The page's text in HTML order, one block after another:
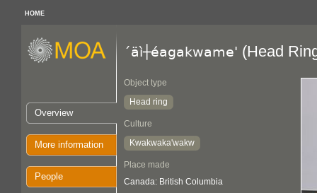
HOME
Overview
More information
People
´äì┼éagakwame' (Head
Object type
Head ring
Culture
Kwakwaka'wakw
Place made
Canada: British Columbia